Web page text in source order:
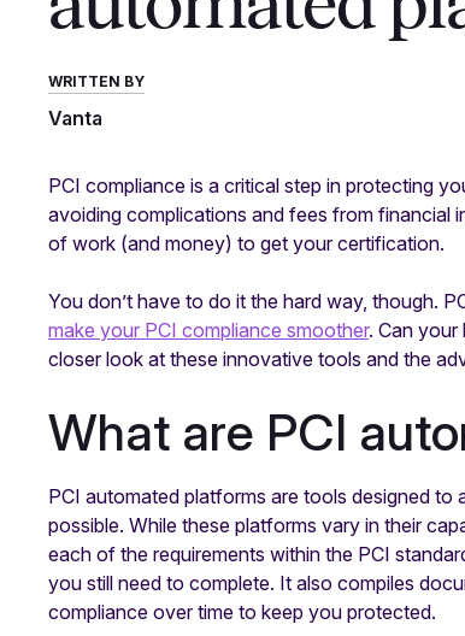
WRITTEN BY
Vanta
PCI compliance is a critical step in protecting
avoiding complications and fees from financial
of work (and money) to get your certification.
You don’t have to do it the hard way, though.
make your PCI compliance smoother. Can your
closer look at these innovative tools and the
What are PCI
PCI automated platforms are tools designed
possible. While these platforms vary in their
each of the requirements within the PCI
you still need to complete. It also compiles
compliance over time to keep you protected.